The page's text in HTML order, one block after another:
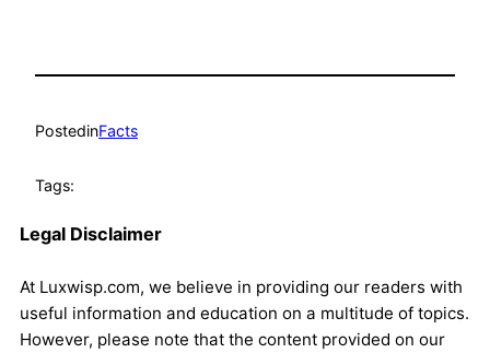
PostedinFacts
Tags:
Legal Disclaimer
At Luxwisp.com, we believe in providing our readers with
useful information and education on a multitude of topics.
However, please note that the content provided on our